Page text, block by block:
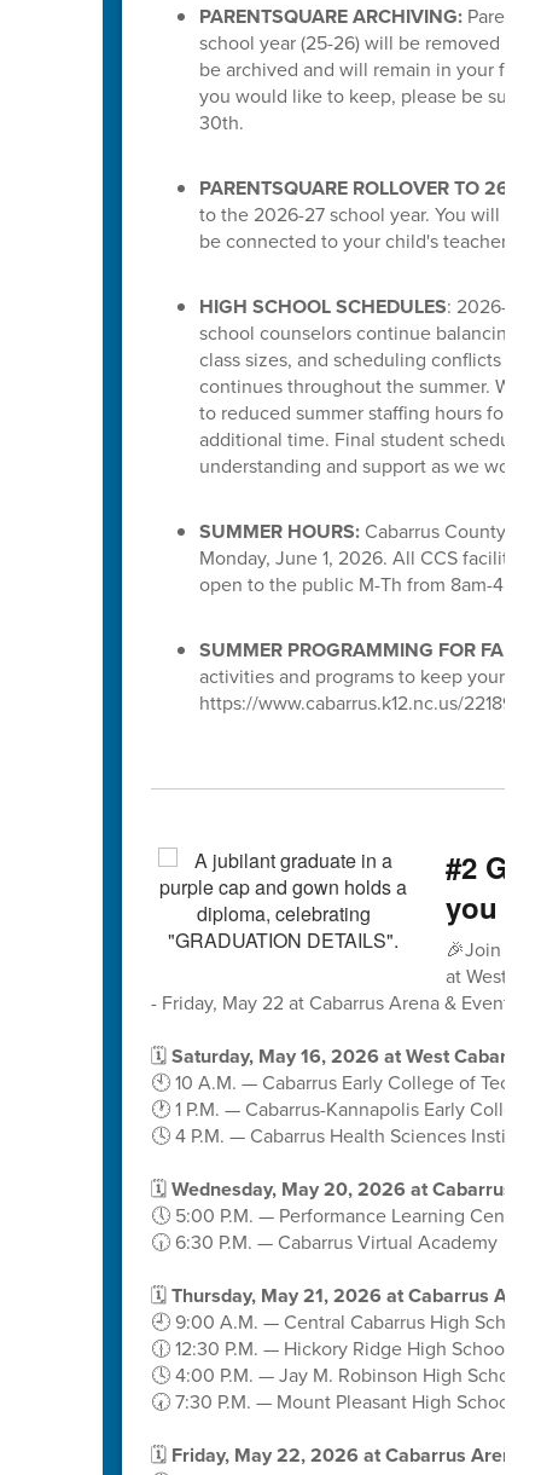
PARENTSQUARE ARCHIVING:
school year (25-26) will be removed
be archived and will remain in your
you would like to keep, please be sure
30th.
PARENTSQUARE ROLLOVER TO 26-
to the 2026-27 school year. You will
be connected to your child's teachers
HIGH SCHOOL SCHEDULES: 2026-27
school counselors continue balancing
class sizes, and scheduling conflicts for
continues throughout the summer.
to reduced summer staffing hours for
additional time. Final student
understanding and support as we work
SUMMER HOURS:Cabarrus County
Monday, June 1, 2026. All CCS
open to the public M-Th from 8am-4pm.
SUMMER PROGRAMMING FOR
activities and programs to keep your
https://www.cabarrus.k12.nc.us/221891_3
#2
you go
🎉Join us
at West
- Friday, May 22 at Cabarrus Arena & Events
🗓️Saturday, May 16, 2026 at West
🕙 10 A.M. — Cabarrus Early College of
🕐 1 P.M. — Cabarrus-Kannapolis Early
🕓 4 P.M. — Cabarrus Health Sciences Institute
🗓️Wednesday, May 20, 2026 at Cabarrus
🕔 5:00 P.M. — Performance Learning Center
🕡 6:30 P.M. — Cabarrus Virtual Academy
🗓️Thursday, May 21, 2026 at Cabarrus
🕘 9:00 A.M. — Central Cabarrus High School
🕧 12:30 P.M. — Hickory Ridge High School
🕓 4:00 P.M. — Jay M. Robinson High School
🕢 7:30 P.M. — Mount Pleasant High School
🗓️ Friday, May 22, 2026 at Cabarrus Arena